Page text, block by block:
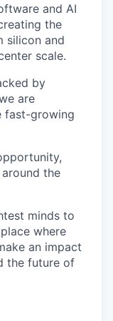
and AI
the
silicon and
scale.
by
are
fast-growing
the
minds to
where
an impact
the future of